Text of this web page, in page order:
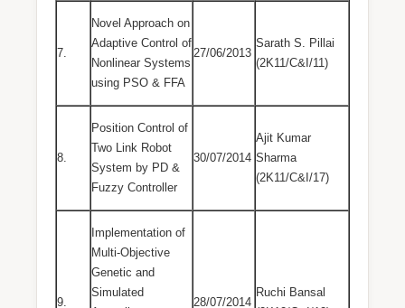
7.
Novel Approach on
Adaptive Control of
Nonlinear Systems
using PSO & FFA
27/06/2013
Sarath S. Pillai
(2K11/C&I/11)
8.
Position Control of
Two Link Robot
System by PD &
Fuzzy Controller
30/07/2014
Ajit Kumar
Sharma
(2K11/C&I/17)
9.
Implementation of
Multi-Objective
Genetic and
Simulated
28/07/2014
Ruchi Bansal